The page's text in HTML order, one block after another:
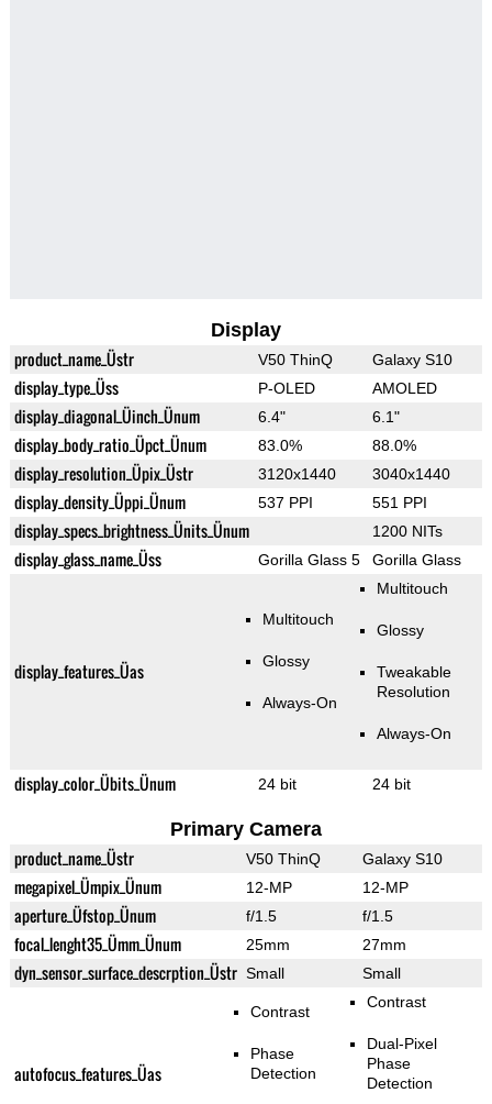
Display
product_name_Üstr V50 ThinQ Galaxy S10
display_type_Üss P-OLED AMOLED
display_diagonal_Üinch_Ünum 6.4" 6.1"
display_body_ratio_Üpct_Ünum 83.0% 88.0%
display_resolution_Üpix_Üstr 3120x1440 3040x1440
display_density_Üppi_Ünum 537 PPI 551 PPI
display_specs_brightness_Ünits_Ünum 1200 NITs
display_glass_name_Üss Gorilla Glass 5 Gorilla Glass
display_features_Üas
Multitouch
Glossy
Always-On
Multitouch
Glossy
Tweakable
Resolution
Always-On
display_color_Übits_Ünum 24 bit 24 bit
Primary Camera
product_name_Üstr V50 ThinQ Galaxy S10
megapixel_Ümpix_Ünum 12-MP 12-MP
aperture_Üfstop_Ünum f/1.5 f/1.5
focal_lenght35_Ümm_Ünum 25mm 27mm
dyn_sensor_surface_descrption_Üstr Small Small
autofocus_features_Üas
Contrast
Phase
Detection
Contrast
Dual-Pixel
Phase
Detection